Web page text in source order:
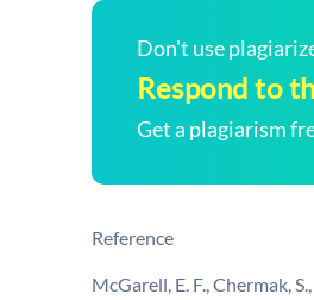
Don't use
Respond to
Get a plagiarism
Reference
McGarell, E. F., Chermak,